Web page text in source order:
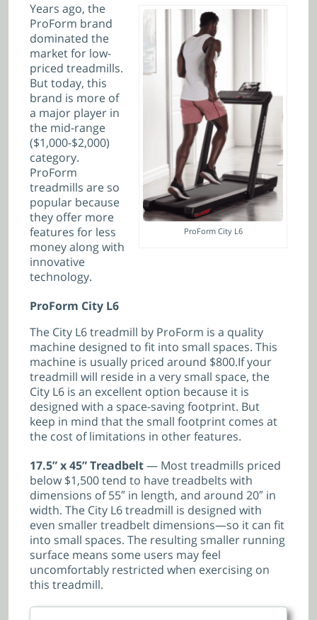
ProForm City L6
Years ago, the
ProForm brand
dominated the
market for low-
priced treadmills.
But today, this
brand is more of
a major player in
the mid-range
($1,000-$2,000)
category.
ProForm
treadmills are so
popular because
they offer more
features for less
money along with
innovative
technology.
ProForm City L6
The City L6 treadmill by ProForm is a quality
machine designed to fit into small spaces. This
machine is usually priced around $800.If your
treadmill will reside in a very small space, the
City L6 is an excellent option because it is
designed with a space-saving footprint. But
keep in mind that the small footprint comes at
the cost of limitations in other features.
17.5” x 45” Treadbelt— Most treadmills priced
below $1,500 tend to have treadbelts with
dimensions of 55″ in length, and around 20″ in
width. The City L6 treadmill is designed with
even smaller treadbelt dimensions—so it can fit
into small spaces. The resulting smaller running
surface means some users may feel
uncomfortably restricted when exercising on
this treadmill.